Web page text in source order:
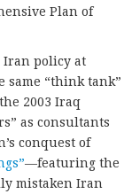
Plan of
Iran policy at
same “think tank”
2003 Iraq
as consultants
conquest of
—featuring the
mistaken Iran